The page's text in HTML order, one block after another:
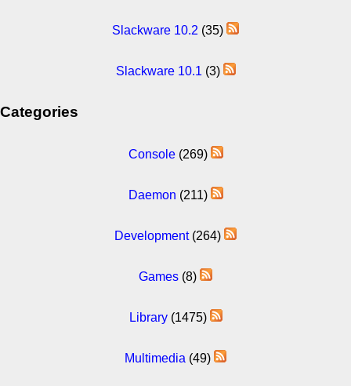
Slackware 10.2 (35)
Slackware 10.1 (3)
Categories
Console(269)
Daemon (211)
Development(264)
Games (8)
Library(1475)
Multimedia (49)